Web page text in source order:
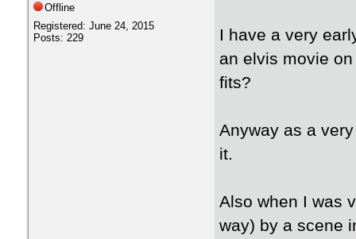
Offline
Registered: June 24, 2015
Posts: 229
I have a very
an elvis movie
fits?
Anyway as a
it.
Also when I was
way) by a scene